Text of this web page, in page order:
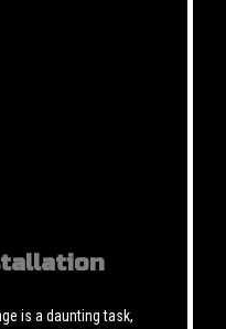
is a daunting task,